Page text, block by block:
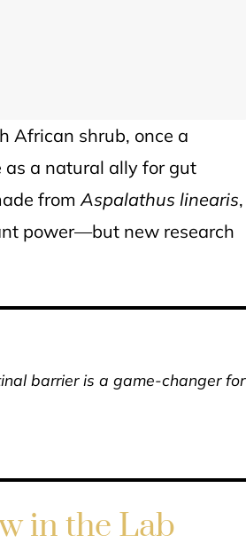
African shrub, once a
as a natural ally for gut
fromAspalathus linearis,
power—but new research
barrier is a game-changer for
in the Lab